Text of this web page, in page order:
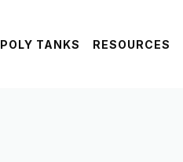
POLY TANKS RESOURCES